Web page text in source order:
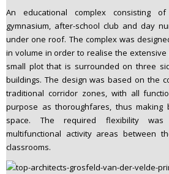
An educational complex consisting
gymnasium, after-school club and day
under one roof. The complex was
in volume in order to realise the
small plot that is surrounded on three
buildings. The design was based on the
traditional corridor zones, with all
purpose as thoroughfares, thus
space. The required flexibility
multifunctional activity areas between
classrooms.